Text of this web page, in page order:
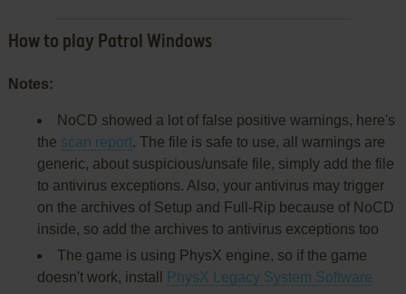
How to play Patrol Windows
Notes:
NoCD showed a lot of false positive warnings, here's
the scan report. The file is safe to use, all warnings are
generic, about suspicious/unsafe file, simply add the file
to antivirus exceptions. Also, your antivirus may trigger
on the archives of Setup and Full-Rip because of NoCD
inside, so add the archives to antivirus exceptions too
The game is using PhysX engine, so if the game
doesn't work, install
PhysX Legacy System Software